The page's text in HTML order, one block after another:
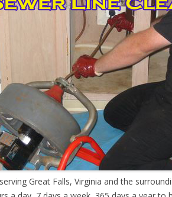
Great Falls, Virginia and the